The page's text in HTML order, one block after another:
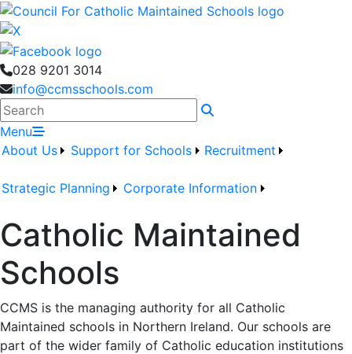
028 9201 3014
info@ccmsschools.com
Search
Menu
About Us
Support for Schools Recruitment
Strategic Planning Corporate Information
Catholic Maintained
Schools
CCMS is the managing authority for all Catholic
Maintained schools in Northern Ireland. Our schools are
part of the wider family of Catholic education institutions